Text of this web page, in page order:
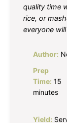
quality time
rice, or
everyone
Author:
Prep
Time: 15
minutes
Yield: